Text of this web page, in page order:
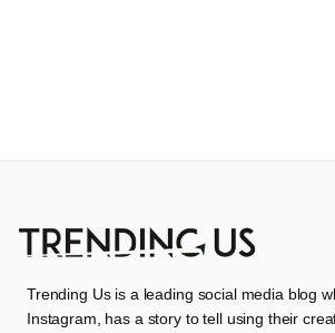
Trending Us is a leading social media blog
Instagram, has a story to tell using their